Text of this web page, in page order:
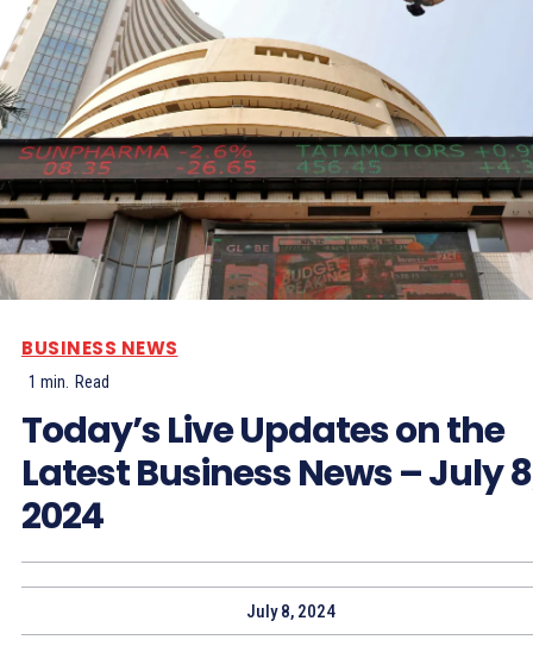
BUSINESS NEWS
1 min. Read
Today’s Live Updates on the
Latest Business News – July
2024
July 8, 2024